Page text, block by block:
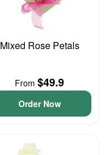
Mixed Rose Petals
From $49.9
Order Now